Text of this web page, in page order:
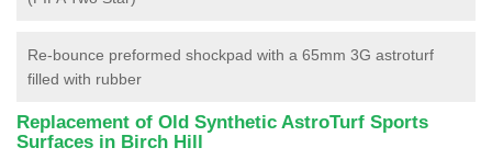
Re-bounce preformed shockpad with a 65mm 3G astroturf
filled with rubber
Replacement of Old Synthetic AstroTurf Sports
Surfaces in Birch Hill